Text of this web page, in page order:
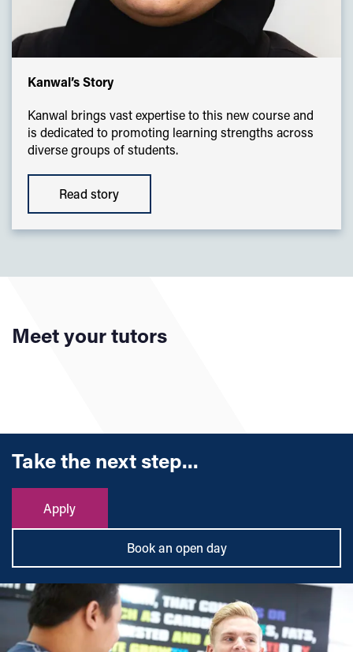
Kanwal’s Story
Kanwal brings vast expertise to this new course and
is dedicated to promoting learning strengths across
diverse groups of students.
Read story
Meet your tutors
Take the next step...
Apply
Book an open day